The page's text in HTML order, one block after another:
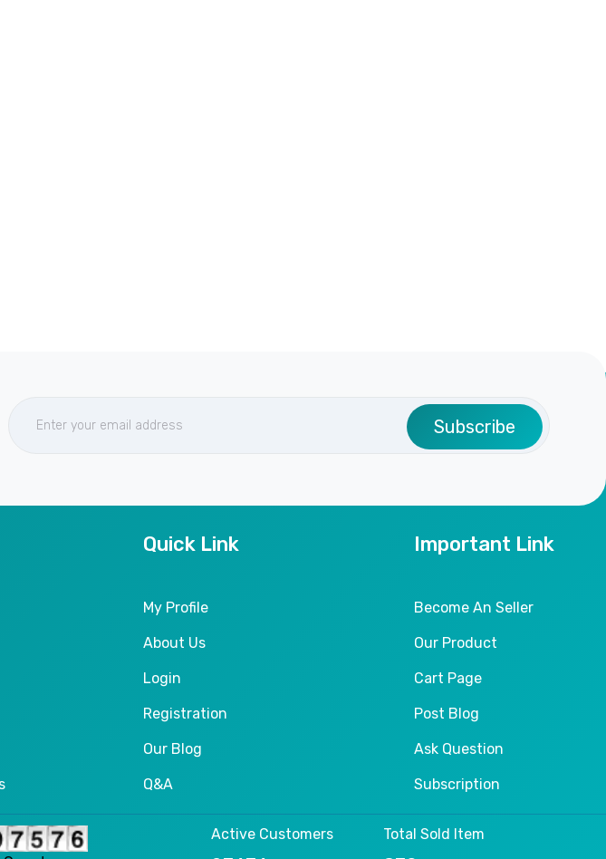
Subscribe
Quick Link
My Profile
About Us
Login
Registration
Our Blog
Q&A
Important Link
Become An Seller
Our Product
Cart Page
Post Blog
Ask Question
Subscription
Active Customers Total Sold Item